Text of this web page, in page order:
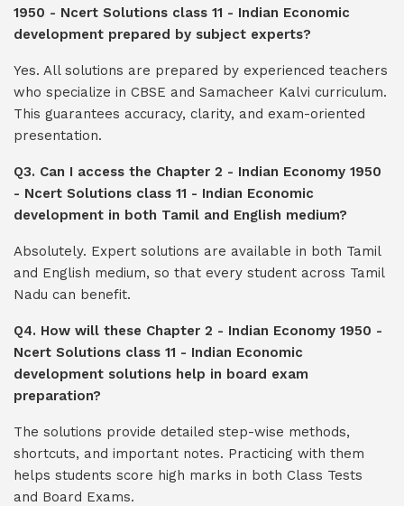
1950 - Ncert Solutions class 11 - Indian Economic
development prepared by subject experts?
Yes. All solutions are prepared by experienced teachers
who specialize in CBSE and Samacheer Kalvi curriculum.
This guarantees accuracy, clarity, and exam-oriented
presentation.
Q3. Can I access the Chapter 2 - Indian Economy 1950
- Ncert Solutions class 11 - Indian Economic
development in both Tamil and English medium?
Absolutely. Expert solutions are available in both Tamil
and English medium, so that every student across Tamil
Nadu can benefit.
Q4. How will these Chapter 2 - Indian Economy 1950 -
Ncert Solutions class 11 - Indian Economic
development solutions help in board exam
preparation?
The solutions provide detailed step-wise methods,
shortcuts, and important notes. Practicing with them
helps students score high marks in both Class Tests
and Board Exams.